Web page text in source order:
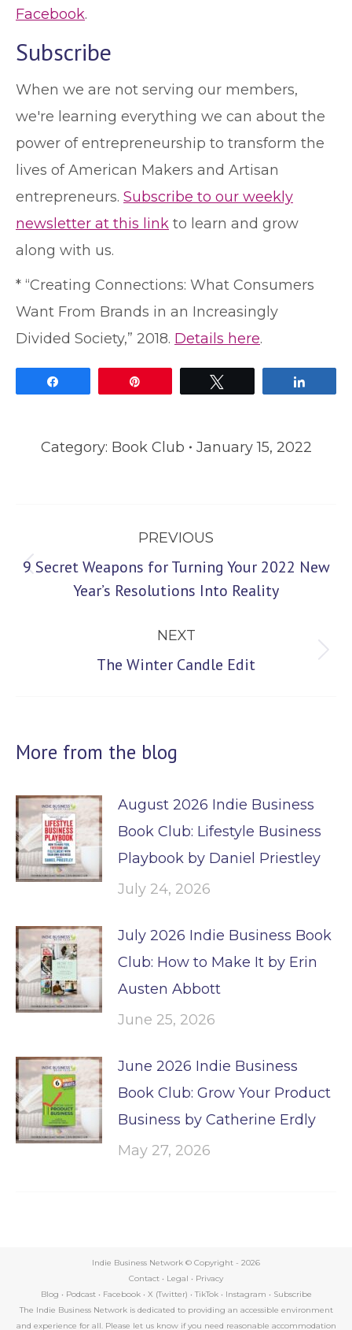
Facebook.
Subscribe
When we are not serving our members,
we're learning everything we can about the
power of entrepreneurship to transform the
lives of American Makers and Artisan
entrepreneurs. Subscribe to our weekly
newsletter at this link to learn and grow
along with us.
* “Creating Connections: What Consumers
Want From Brands in an Increasingly
Divided Society,” 2018. Details here.
Category: Book Club January 15, 2022
navigation
PREVIOUS
Previous
9 Secret Weapons for Turning Your 2022 New
Year’s Resolutions Into Reality
NEXT
Next
The Winter Candle Edit
More from the blog
August 2026 Indie Business
Book Club: Lifestyle Business
Playbook by Daniel Priestley
July 24, 2026
July 2026 Indie Business Book
Club: How to Make It by Erin
Austen Abbott
June 25, 2026
June 2026 Indie Business
Book Club: Grow Your Product
Business by Catherine Erdly
May 27, 2026
Indie Business Network © Copyright - 2026
Contact • Legal • Privacy
Blog • Podcast• Facebook• X (Twitter) • TikTok• Instagram • Subscribe
The Indie Business Network is dedicated to providing an accessible environment
and experience for all. Please let us know if you need reasonable accommodation